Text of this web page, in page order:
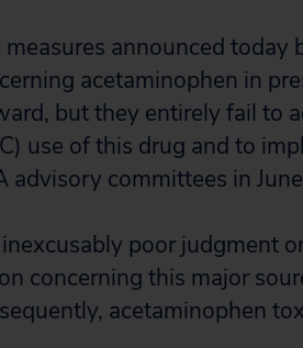
measures announced
acetaminophen in
but they entirely fail to
use of this drug and to
advisory committees in
poor judgment
concerning this major
acetaminophen